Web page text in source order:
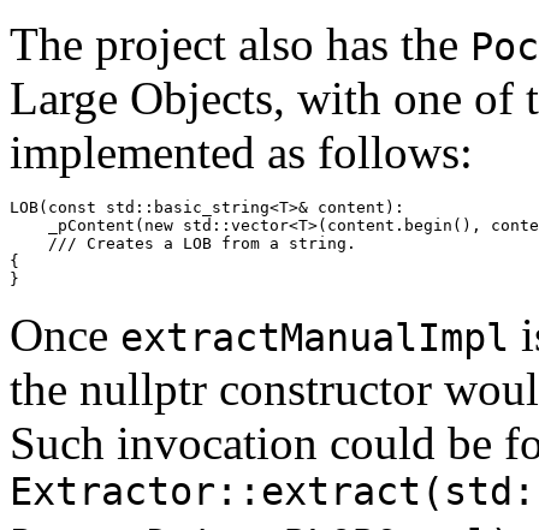
The project also has the
Large Objects, with one of
implemented as follows:
LOB(const std::basic_string<T>& content):
_pContent(new std::vector<T>(content.begin(),
    /// Creates a LOB from a string.
{
}
Once extractManualImpl
the nullptr constructor
Such invocation could be